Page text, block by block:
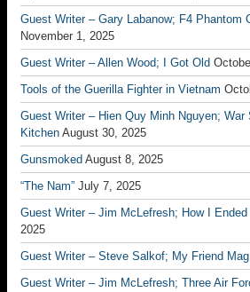
Guest Writer – Gary Labanow; F4 Phantom
November 1, 2025
Guest Writer – Allen Wood; I Got Old
Tools of the Guerilla Fighter in Vietnam
Guest Writer – Hien Quy Minh Nguyen; War
Kitchen August 30, 2025
Gunsmoked August 8, 2025
“The Nam” July 7, 2025
Guest Writer – Jim McLefresh; How I Ended
2025
Guest Writer – Steve Salkof; My Friend Mag
Guest Writer – Jim McLefresh; Three Air